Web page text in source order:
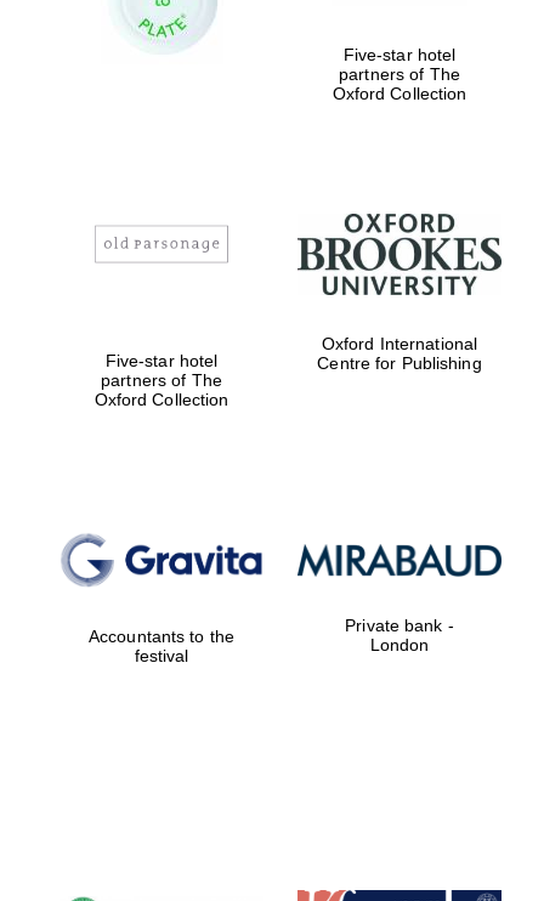
Five-star hotel
partners of The
Oxford Collection
Five-star hotel
partners of The
Oxford Collection
Oxford International
Centre for Publishing
Accountants to the
festival
Private bank -
London